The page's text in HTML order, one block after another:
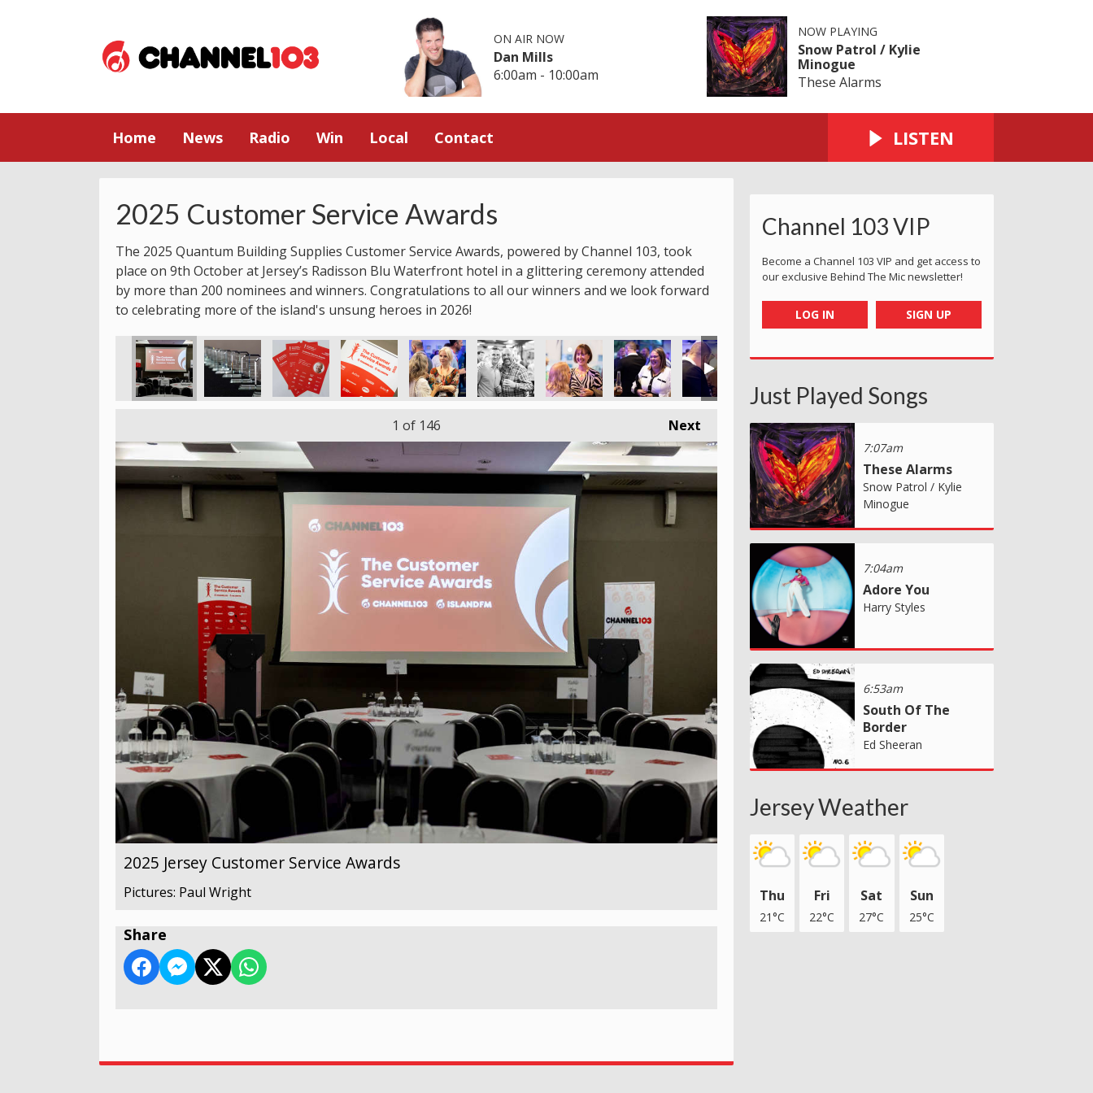
ON AIR NOW
Dan Mills
6:00am - 10:00am
NOW PLAYING
Snow Patrol / Kylie
Minogue
These Alarms
Home News Radio Win Local Contact LISTEN
2025 Customer Service Awards
The 2025 Quantum Building Supplies Customer Service Awards, powered by Channel 103, took
place on 9th October at Jersey’s Radisson Blu Waterfront hotel in a glittering ceremony attended
by more than 200 nominees and winners. Congratulations to all our winners and we look forward
to celebrating more of the island's unsung heroes in 2026!
Service Awards
Jersey Customer Service Awards
2025 Jersey Customer Service Awards
2025 Jersey Customer Service Awards
2025 Jersey Customer Service Awards
2025 Jersey Customer Service Awards
2025 Jersey Customer Service Awards
2025 Jersey Customer Service Awards
2025 Jersey Customer Service Awards
2025 Jersey Customer Service Awards
2025 Jersey Customer Service Awards
2025 Jersey Customer Service Awards
Next
1 of 146
2025 Jersey Customer Service Awards
Pictures: Paul Wright
Share
Channel 103 VIP
Become a Channel 103 VIP and get access to
our exclusive Behind The Mic newsletter!
LOG IN SIGN UP
Just Played Songs
7:07am
These Alarms
Snow Patrol / Kylie
Minogue
7:04am
Adore You
Harry Styles
6:53am
South Of The
Border
Ed Sheeran
Jersey Weather
Thu
21°C
Fri
22°C
Sat
27°C
Sun
25°C